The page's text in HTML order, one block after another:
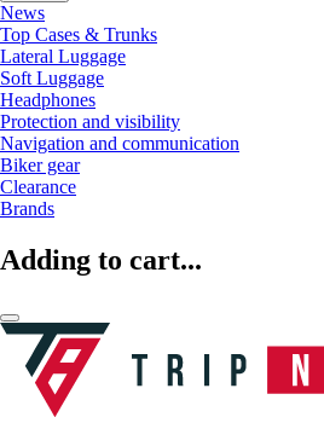
News
Top Cases & Trunks
Lateral Luggage
Soft Luggage
Headphones
Protection and visibility
Navigation and communication
Biker gear
Clearance
Brands
Adding to cart...